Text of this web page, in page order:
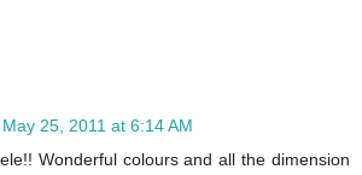
May 25, 2011 at 6:14 AM
Wonderful colours and all the dimension